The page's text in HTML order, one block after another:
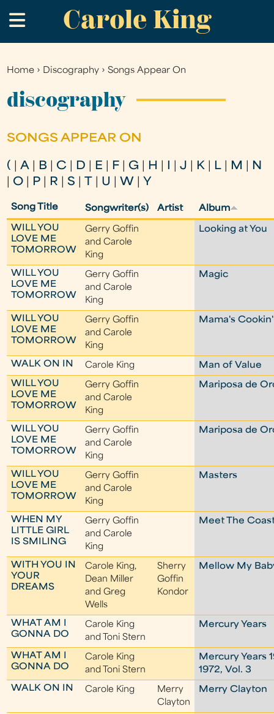
to
main
Carole King
.
You
are
Home › Discography ›Songs Appear On
discography
SONGS APPEAR ON
( |A B C D E F G H |J K L M
N
O P R |S U W Y
Song Title Songwriter(s) Artist Album
WILL YOU
LOVE ME
TOMORROW
Gerry Goffin
and Carole
King
Looking at You
WILL YOU
LOVE ME
TOMORROW
Gerry Goffin
and Carole
King
Magic
WILL YOU
LOVE ME
TOMORROW
Gerry Goffin
and Carole
King
Mama's Cookin'
WALK ON IN Carole King
Man of Value
WILL YOU
LOVE ME
TOMORROW
Gerry Goffin
and Carole
King
Mariposa de
WILL YOU
LOVE ME
TOMORROW
Gerry Goffin
and Carole
King
Mariposa de
WILL YOU
LOVE ME
TOMORROW
Gerry Goffin
and Carole
King
Masters
WHEN MY
LITTLE GIRL
IS SMILING
Gerry Goffin
and Carole
King
Meet The
WITH YOU IN
YOUR
DREAMS
Carole King,
Dean Miller
and Greg
Wells
Sherry
Goffin
Kondor
Mellow My
WHAT AM I
GONNA DO
Carole King
and Toni Stern
Mercury Years
WHAT AM I
GONNA DO
Carole King
and Toni Stern
Mercury Years
1972, Vol. 3
WALK ON IN
Carole King
Merry
Clayton
Merry Clayton